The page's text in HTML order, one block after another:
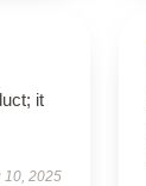
it
10, 2025